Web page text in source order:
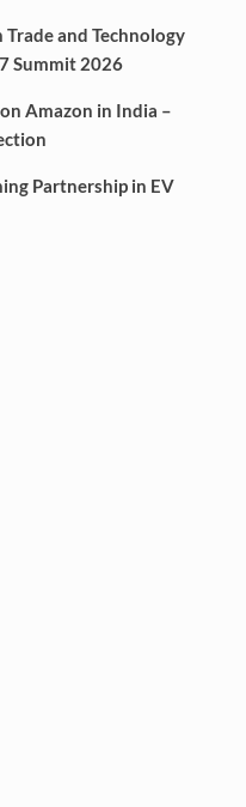
and Technology
Summit 2026
Amazon in India –
Partnership in EV